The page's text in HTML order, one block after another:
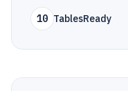
10 TablesReady